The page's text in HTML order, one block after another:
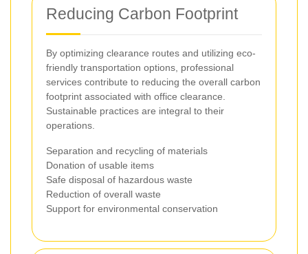
Reducing Carbon Footprint
By optimizing clearance routes and utilizing eco-
friendly transportation options, professional
services contribute to reducing the overall carbon
footprint associated with office clearance.
Sustainable practices are integral to their
operations.
Separation and recycling of materials
Donation of usable items
Safe disposal of hazardous waste
Reduction of overall waste
Support for environmental conservation